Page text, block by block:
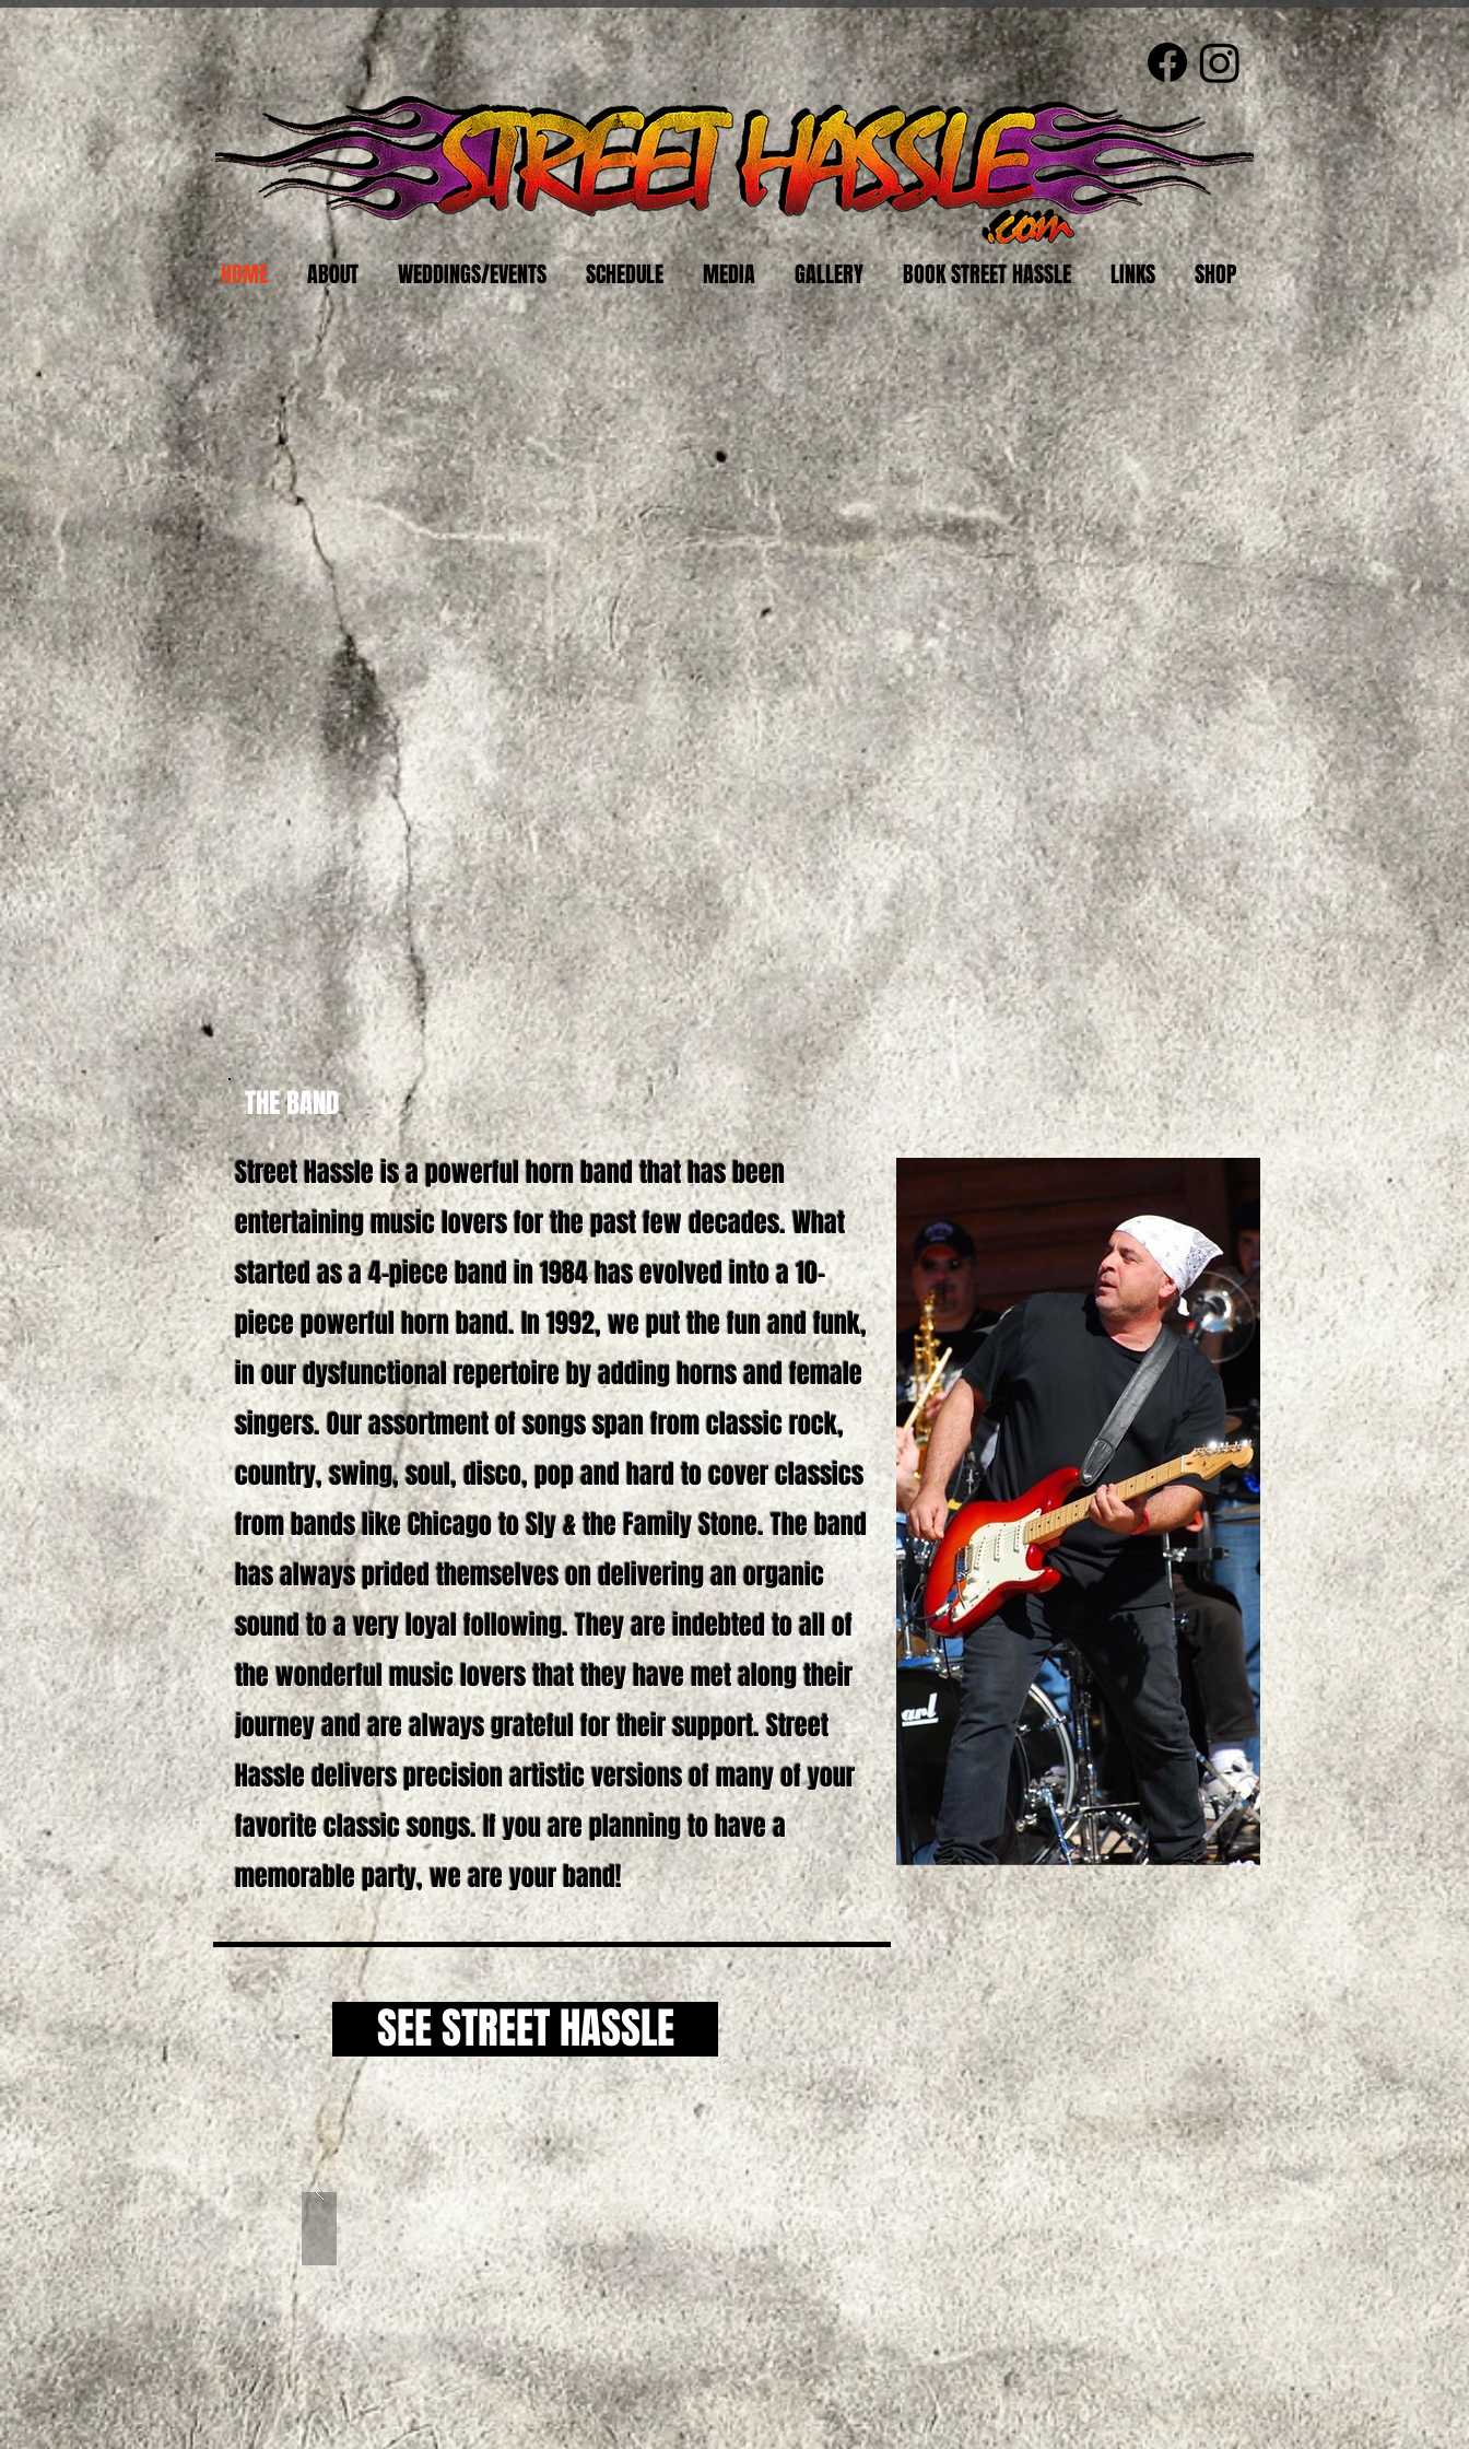
HOME ABOUT WEDDINGS/EVENTS SCHEDULE MEDIA GALLERY BOOK STREET HASSLE LINKS SHOP
THE BAND
Street Hassle is a powerful horn band that has been
entertaining music lovers for the past few decades. What
started as a 4-piece band in 1984 has evolved into a 10-
piece powerful horn band. In 1992, we put the fun and funk,
in our dysfunctional repertoire by adding horns and female
singers. Our assortment of songs span from classic rock,
country, swing, soul, disco, pop and hard to cover classics
from bands like Chicago to Sly & the Family Stone. The band
has always prided themselves on delivering an organic
sound to a very loyal following. They are indebted to all of
the wonderful music lovers that they have met along their
journey and are always grateful for their support. Street
Hassle delivers precision artistic versions of many of your
favorite classic songs. If you are planning to have a
memorable party, we are your band!
SEE STREET HASSLE